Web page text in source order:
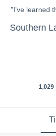
"I've learned
Southern
1,029